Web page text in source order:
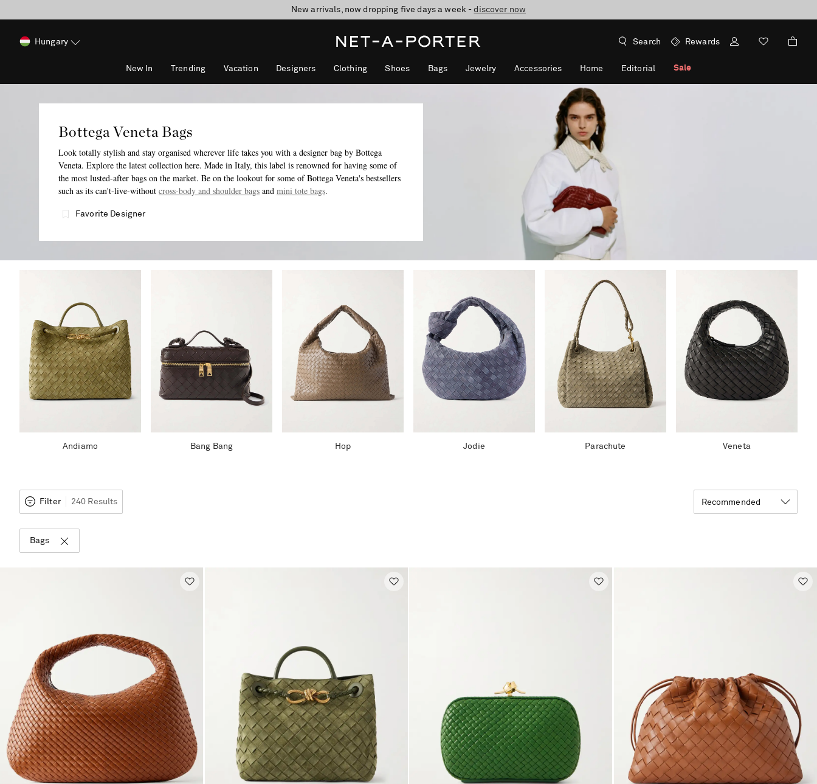
discover now
10% off when you subscribe to our emails. T&Cs apply
shop now
Hungary Search Rewards
New In Trending Vacation Designers Clothing Shoes Bags Jewelry Accessories Home Editorial Sale
Bottega Veneta Bags
Look totally stylish and stay organised wherever life takes you with a designer bag by Bottega
Veneta. Explore the latest collection here. Made in Italy, this label is renowned for having some of
the most lusted-after bags on the market. Be on the lookout for some of Bottega Veneta's bestsellers
such as its can't-live-without cross-body and shoulder bags and mini tote bags.
Favorite Designer
Andiamo Bang Bang Hop Jodie Parachute Veneta
Filter 240 Results Recommended
Bags